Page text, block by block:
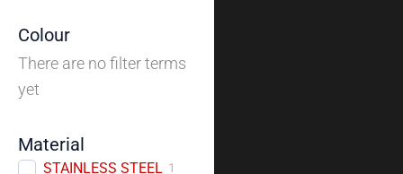
Colour
There are no filter terms
yet
Material
STAINLESS STEEL 1